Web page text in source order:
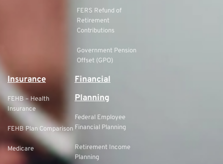
FERS Refund of
Retirement
Contributions
Government Pension
Offset (GPO)
Insurance
FEHB – Health
Insurance
FEHB Plan Comparison
Medicare
Financial
Planning
Federal Employee
Financial Planning
Retirement Income
Planning